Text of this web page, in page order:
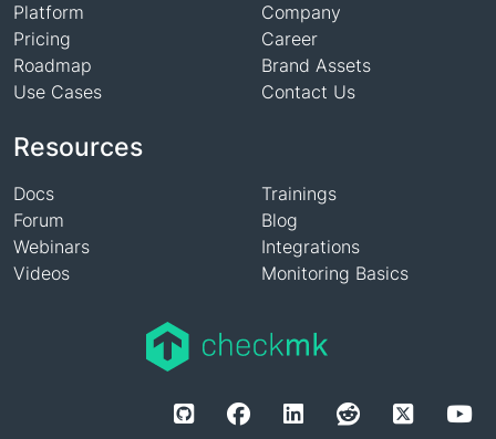
Platform
Pricing
Roadmap
Use Cases
Resources
Docs
Forum
Webinars
Videos
Trainings
Blog
Integrations
Monitoring Basics
Company
Career
Brand Assets
Contact Us